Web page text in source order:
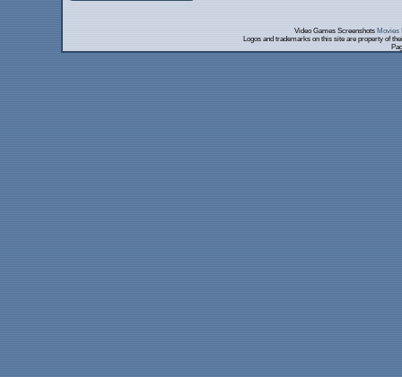
Video Games Screenshots Movies
Logos and trademarks on this site are property of